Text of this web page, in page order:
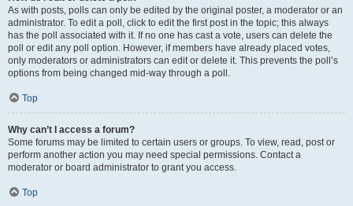
As with posts, polls can only be edited by the original poster, a moderator or an
administrator. To edit a poll, click to edit the first post in the topic; this always
has the poll associated with it. If no one has cast a vote, users can delete the
poll or edit any poll option. However, if members have already placed votes,
only moderators or administrators can edit or delete it. This prevents the poll’s
options from being changed mid-way through a poll.
Top
Why can’t I access a forum?
Some forums may be limited to certain users or groups. To view, read, post or
perform another action you may need special permissions. Contact a
moderator or board administrator to grant you access.
Top